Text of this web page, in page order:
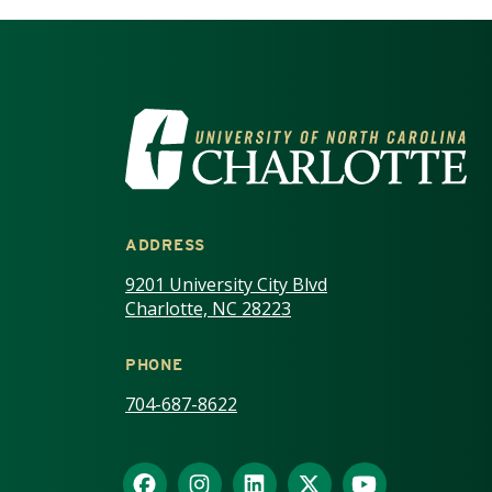
VISIT THE
ADDRESS
9201 University City Blvd
Charlotte, NC 28223
PHONE
704-687-8622